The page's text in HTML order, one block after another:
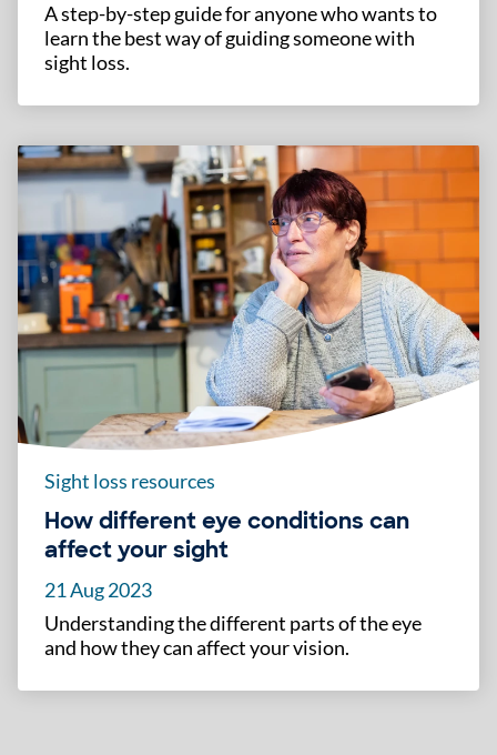
A step-by-step guide for anyone who wants to
learn the best way of guiding someone with
sight loss.
Sight loss resources
How different eye conditions can
affect your sight
21 Aug 2023
Understanding the different parts of the eye
and how they can affect your vision.